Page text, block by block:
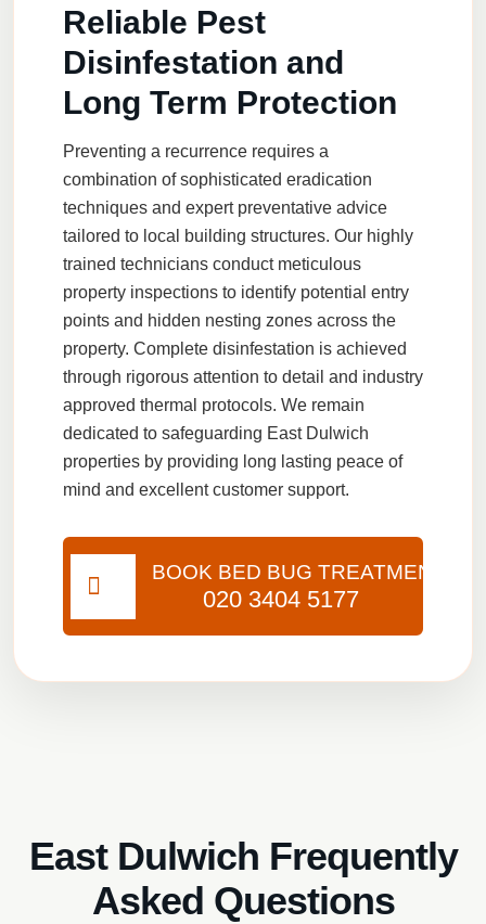
Reliable Pest
Disinfestation and
Long Term Protection
Preventing a recurrence requires a
combination of sophisticated eradication
techniques and expert preventative advice
tailored to local building structures. Our highly
trained technicians conduct meticulous
property inspections to identify potential entry
points and hidden nesting zones across the
property. Complete disinfestation is achieved
through rigorous attention to detail and industry
approved thermal protocols. We remain
dedicated to safeguarding East Dulwich
properties by providing long lasting peace of
mind and excellent customer support.
BOOK BED BUG TREATMENT
020 3404 5177
East Dulwich Frequently
Asked Questions